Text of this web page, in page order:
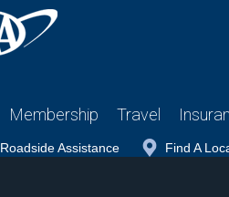
Membership Travel
Roadside Assistance Find A